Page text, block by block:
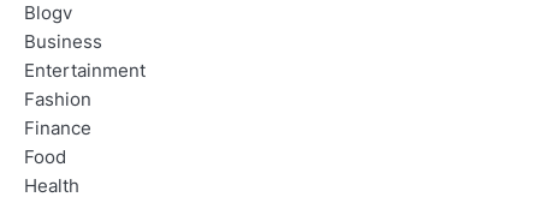
Blogv
Business
Entertainment
Fashion
Finance
Food
Health